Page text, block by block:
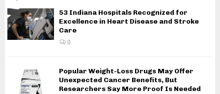
53 Indiana Hospitals Recognized for
Excellence in Heart Disease and Stroke
Care
0
Popular Weight-Loss Drugs May Offer
Unexpected Cancer Benefits, But
Researchers Say More Proof Is Needed